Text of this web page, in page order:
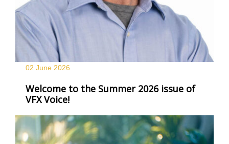
02 June 2026
Welcome to the Summer 2026 issue of
VFX Voice!